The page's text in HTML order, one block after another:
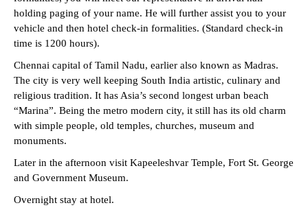
holding paging of your name. He will further assist you to your
vehicle and then hotel check-in formalities. (Standard check-in
time is 1200 hours).
Chennai capital of Tamil Nadu, earlier also known as Madras.
The city is very well keeping South India artistic, culinary and
religious tradition. It has Asia’s second longest urban beach
“Marina”. Being the metro modern city, it still has its old charm
with simple people, old temples, churches, museum and
monuments.
Later in the afternoon visit Kapeeleshvar Temple, Fort St. George
and Government Museum.
Overnight stay at hotel.